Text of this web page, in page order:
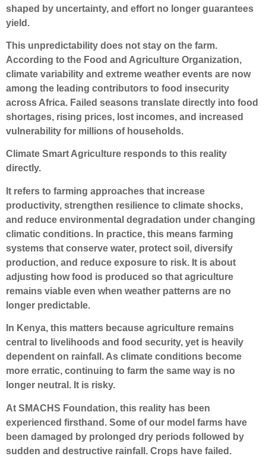
shaped by uncertainty, and effort no longer guarantees
yield.
This unpredictability does not stay on the farm.
According to the Food and Agriculture Organization,
climate variability and extreme weather events are now
among the leading contributors to food insecurity
across Africa. Failed seasons translate directly into food
shortages, rising prices, lost incomes, and increased
vulnerability for millions of households.
Climate Smart Agriculture responds to this reality
directly.
It refers to farming approaches that increase
productivity, strengthen resilience to climate shocks,
and reduce environmental degradation under changing
climatic conditions. In practice, this means farming
systems that conserve water, protect soil, diversify
production, and reduce exposure to risk. It is about
adjusting how food is produced so that agriculture
remains viable even when weather patterns are no
longer predictable.
In Kenya, this matters because agriculture remains
central to livelihoods and food security, yet is heavily
dependent on rainfall. As climate conditions become
more erratic, continuing to farm the same way is no
longer neutral. It is risky.
At SMACHS Foundation, this reality has been
experienced firsthand. Some of our model farms have
been damaged by prolonged dry periods followed by
sudden and destructive rainfall. Crops have failed.